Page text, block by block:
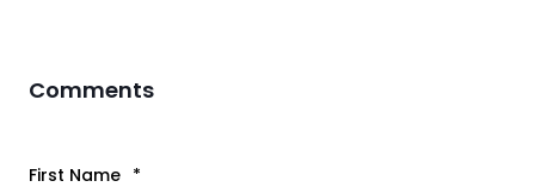
Comments
First Name *